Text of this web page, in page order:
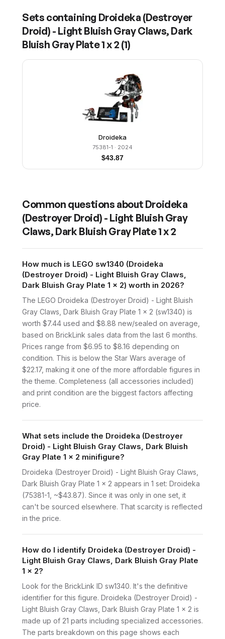
Sets containing Droideka (Destroyer
Droid) - Light Bluish Gray Claws, Dark
Bluish Gray Plate 1 x 2 (1)
Droideka
75381-1 · 2024
$43.87
Common questions about Droideka
(Destroyer Droid) - Light Bluish Gray
Claws, Dark Bluish Gray Plate 1 x 2
How much is LEGO sw1340 (Droideka
(Destroyer Droid) - Light Bluish Gray Claws,
Dark Bluish Gray Plate 1 x 2) worth in 2026?
The LEGO Droideka (Destroyer Droid) - Light Bluish
Gray Claws, Dark Bluish Gray Plate 1 x 2 (sw1340) is
worth $7.44 used and $8.88 new/sealed on average,
based on BrickLink sales data from the last 6 months.
Prices range from $6.95 to $8.16 depending on
condition. This is below the Star Wars average of
$22.17, making it one of the more affordable figures in
the theme. Completeness (all accessories included)
and print condition are the biggest factors affecting
price.
What sets include the Droideka (Destroyer
Droid) - Light Bluish Gray Claws, Dark Bluish
Gray Plate 1 x 2 minifigure?
Droideka (Destroyer Droid) - Light Bluish Gray Claws,
Dark Bluish Gray Plate 1 x 2 appears in 1 set: Droideka
(75381-1, ~$43.87). Since it was only in one set, it
can't be sourced elsewhere. That scarcity is reflected
in the price.
How do I identify Droideka (Destroyer Droid) -
Light Bluish Gray Claws, Dark Bluish Gray Plate
1 x 2?
Look for the BrickLink ID sw1340. It's the definitive
identifier for this figure. Droideka (Destroyer Droid) -
Light Bluish Gray Claws, Dark Bluish Gray Plate 1 x 2 is
made up of 21 parts including specialized accessories.
The parts breakdown on this page shows each